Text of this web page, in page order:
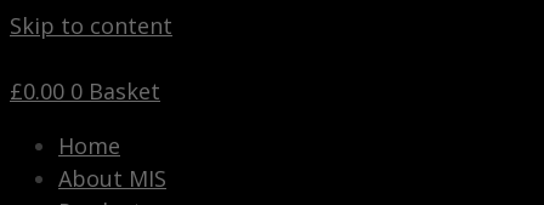
Skip to content
£0.00 0 Basket
Home
About MIS